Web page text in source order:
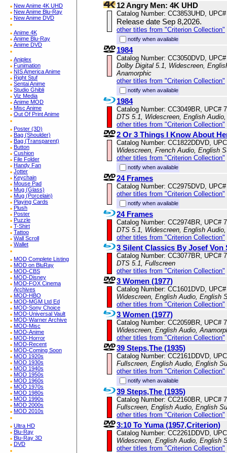
New Anime 4K UHD
New Anime Blu-Ray
New Anime DVD
Anime 4K
Anime Blu-Ray
Anime DVD
Aniplex
Funimation
NIS America Anime
Right Stuf
Sentai Anime
Studio Ghibli
Viz Media
Anime MOD
Misc Anime
Out Of Print Anime
Poster (3D)
Bag (Shoulder)
Bag (Transparent)
Button
Cushion
File Folder
Handy Fan
Jotter
Keychain
Mouse Pad
Mug (Glass)
Mug (Porcelain)
Playing Cards
Plush
Poster
Puzzle
T-Shirt
Tattoo
Wall Scroll
Wallet
MOD Complete Listing
MOD on BluRay
MOD-CBS
MOD-Disney
MOD-FOX Cinema
Archives
MOD-HBO
MOD-MGM Ltd Ed
MOD-Sony Choice
MOD-Universal Vault
MOD-Warner Archive
MOD-Misc
MOD-Anime
MOD-Horror
MOD-Recent
MOD-Coming Soon
MOD 1920s
MOD 1930s
MOD 1940s
MOD 1950s
MOD 1960s
MOD 1970s
MOD 1980s
MOD 1990s
MOD 2000s
MOD 2010s
Ultra HD
Blu-Ray
Blu-Ray 3D
DVD
12 Angry Men: 4K UHD
Catalog Number: CC3853UHD,
Release date Sep 8,2026.
other titles from "Criterion Collection"
notify when available
1984
Catalog Number: CC3050DVD,
Dolby Digital 5.1, Widescreen,
Anamorphic
other titles from "Criterion Collection"
notify when available
1984
Catalog Number: CC3049BR, UPC#
DTS 5.1, Widescreen, English
other titles from "Criterion Collection"
2 Or 3 Things I Know About
Catalog Number: CC1822DDVD,
Widescreen, French Audio, English
other titles from "Criterion Collection"
notify when available
24 Frames
Catalog Number: CC2975DVD,
other titles from "Criterion Collection"
notify when available
24 Frames
Catalog Number: CC2974BR, UPC#
DTS 5.1, Widescreen, English
other titles from "Criterion Collection"
3 Silent Classics By Josef Von
Catalog Number: CC3077BR, UPC#
DTS 5.1, Fullscreen
other titles from "Criterion Collection"
3 Women (1977)
Catalog Number: CC1601DVD,
Widescreen, English Audio, English
other titles from "Criterion Collection"
3 Women (1977)
Catalog Number: CC2059BR, UPC#
Widescreen, English Audio,
other titles from "Criterion Collection"
39 Steps,The (1935)
Catalog Number: CC2161DDVD,
Fullscreen, English Audio, English
other titles from "Criterion Collection"
notify when available
39 Steps,The (1935)
Catalog Number: CC2160BR, UPC#
Fullscreen, English Audio, English
other titles from "Criterion Collection"
3:10 To Yuma (1957,Criterion)
Catalog Number: CC2261DDVD,
Widescreen, English Audio, English
other titles from "Criterion Collection"